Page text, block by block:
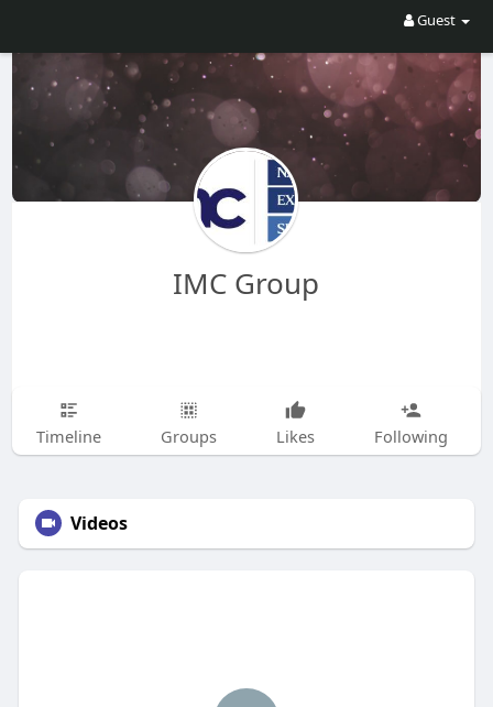
Guest
IMC Group
Timeline Groups Likes Following
Videos